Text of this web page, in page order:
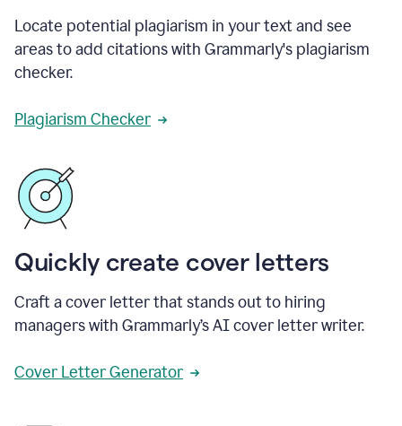
Locate potential plagiarism in your text and see
areas to add citations with Grammarly's plagiarism
checker.
Plagiarism Checker
Quickly create cover letters
Craft a cover letter that stands out to hiring
managers with Grammarly’s AI cover letter writer.
Cover Letter Generator